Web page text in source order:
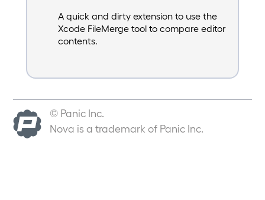
A quick and dirty extension to use the
Xcode FileMerge tool to compare editor
contents.
© Panic Inc.
Nova is a trademark of Panic Inc.